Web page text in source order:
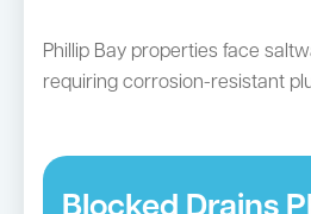
Phillip Bay properties face
requiring corrosion-resistant